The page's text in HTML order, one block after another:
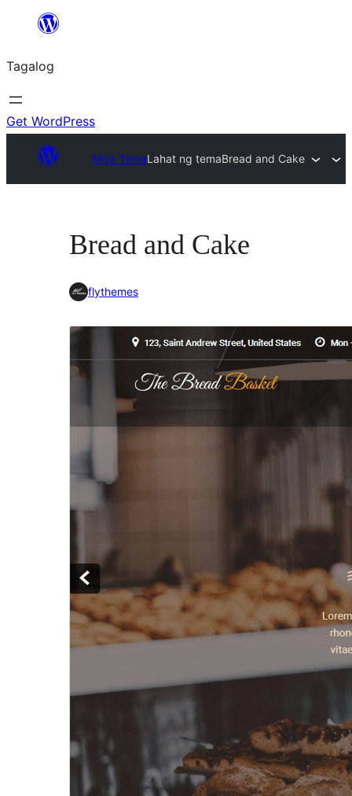
Lumaktaw
sa
content
Tagalog
Get WordPress
Mga TemaLahat ng temaBread and Cake
Bread and Cake
flythemes